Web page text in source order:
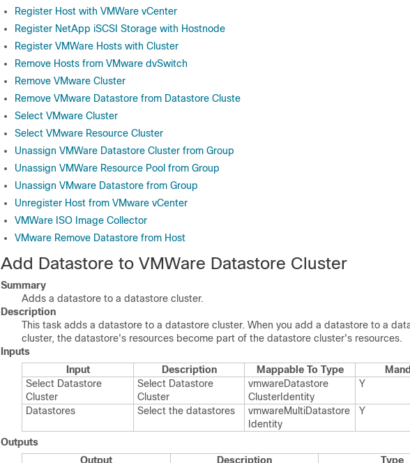
Register Host with VMWare vCenter
Register NetApp iSCSI Storage with Hostnode
Register VMWare Hosts with Cluster
Remove Hosts from VMware dvSwitch
Remove VMware Cluster
Remove VMware Datastore from Datastore Cluste
Select VMware Cluster
Select VMware Resource Cluster
Unassign VMWare Datastore Cluster from Group
Unassign VMWare Resource Pool from Group
Unassign VMware Datastore from Group
Unregister Host from VMware vCenter
VMWare ISO Image Collector
VMware Remove Datastore from Host
Add Datastore to VMWare Datastore Cluster
Summary
Adds a datastore to a datastore cluster.
Description
This task adds a datastore to a datastore cluster. When you add a datastore to a
cluster, the datastore's resources become part of the datastore cluster's resources.
Inputs
Input
Description Mappable To Type
Select Datastore
Cluster
Select Datastore
Cluster
vmware​Datastore​
Cluster​Identity
Y
Datastores Select the datastores
vmware​Multi​Datastore​
Identity
Y
Outputs
Output
Description
Type